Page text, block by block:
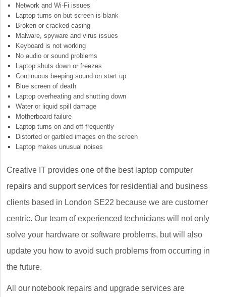
Network and Wi-Fi issues
Laptop turns on but screen is blank
Broken or cracked casing
Malware, spyware and virus issues
Keyboard is not working
No audio or sound problems
Laptop shuts down or freezes
Continuous beeping sound on start up
Blue screen of death
Laptop overheating and shutting down
Water or liquid spill damage
Motherboard failure
Laptop turns on and off frequently
Distorted or garbled images on the screen
Laptop makes unusual noises
Creative IT provides one of the best laptop computer
repairs and support services for residential and business
clients based in London SE22 because we are customer
centric. Our team of experienced technicians will not only
solve your hardware or software problems, but will also
update you how to avoid such problems from occurring in
the future.
All our notebook repairs and upgrade services are